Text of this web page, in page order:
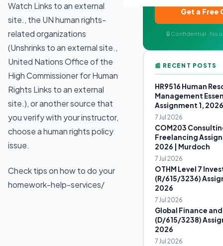
Watch Links to an external
site., the UN human rights-
related organizations
(Unshrinks to an external site.,
United Nations Office of the
High Commissioner for Human
Rights Links to an external
site.), or another source that
you verify with your instructor,
choose a human rights policy
issue.
Check tips on how to do your
homework-help-services/
Get a Free
🔒 Confidential · No
📰 RECENT POSTS
HR9516 Human
Management
Assignment 1, 2026
7 Jul 2026
COM203
Freelancing
2026 | Murdoch
7 Jul 2026
OTHM Level 7
(R/615/3236)
2026
7 Jul 2026
Global Finance
(D/615/3238)
2026
7 Jul 2026